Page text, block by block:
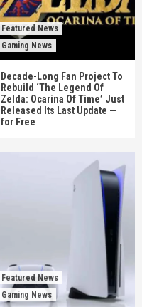
Featured News
Gaming News
Decade-Long Fan Project To
Rebuild ‘The Legend Of
Zelda: Ocarina Of Time’ Just
Released Its Last Update —
for Free
Featured News
Gaming News